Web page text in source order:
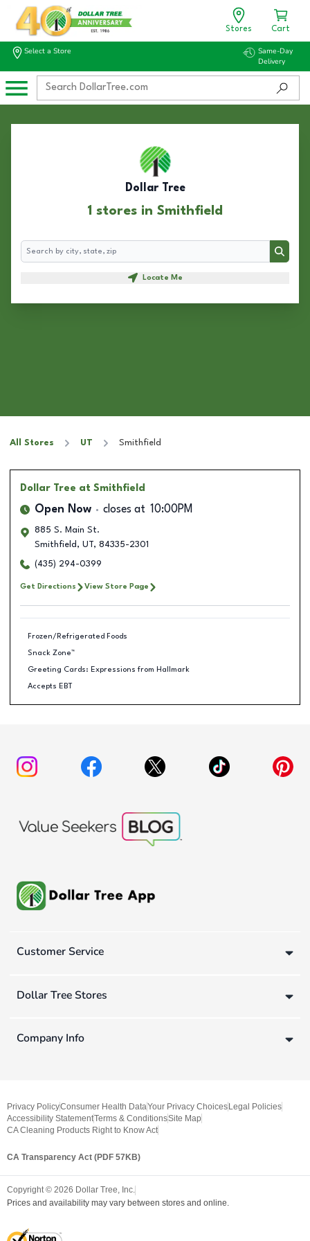
Stores Cart
Select a Store
Same-Day
Delivery
Dollar Tree
1 stores in Smithfield
Search
Search
Locate Me
All Stores UT Smithfield
Dollar Tree at Smithfield
Open Now closes at 10:00PM
885 S. Main St.
Smithfield , UT, 84335-2301
(435) 294-0399
Get Directions View Store Page
Frozen/Refrigerated Foods
Snack Zone™
Greeting Cards: Expressions from Hallmark
Accepts EBT
Customer Service
Dollar Tree Stores
Company Info
Privacy PolicyConsumer Health DataYour Privacy Choices Legal Policies
Accessibility StatementTerms & ConditionsSite Map
CA Cleaning Products Right to Know Act
CA Transparency Act (PDF 57KB)
Copyright © 2026 Dollar Tree, Inc.
Prices and availability may vary between stores and online.